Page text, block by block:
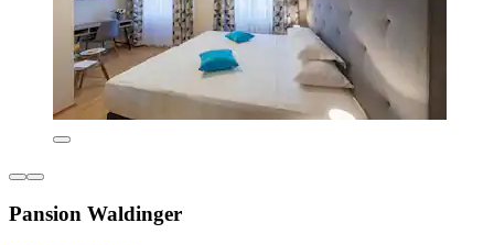
Pansion Waldinger